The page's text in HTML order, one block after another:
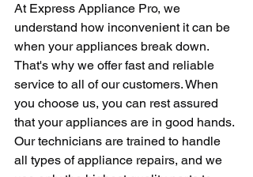
At Express Appliance Pro, we
understand how inconvenient it can be
when your appliances break down.
That's why we offer fast and reliable
service to all of our customers. When
you choose us, you can rest assured
that your appliances are in good hands.
Our technicians are trained to handle
all types of appliance repairs, and we